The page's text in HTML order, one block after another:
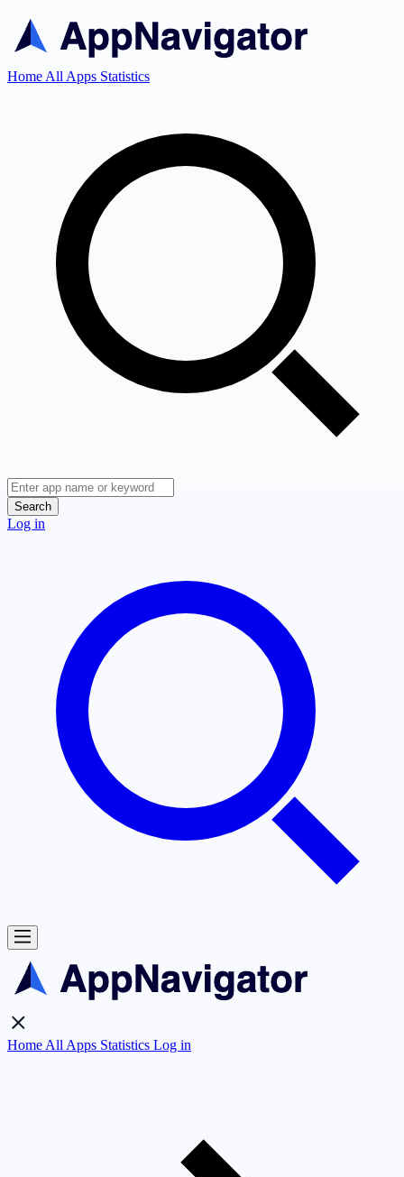
Home All Apps Statistics
Search
Log in
Home All Apps Statistics Log in